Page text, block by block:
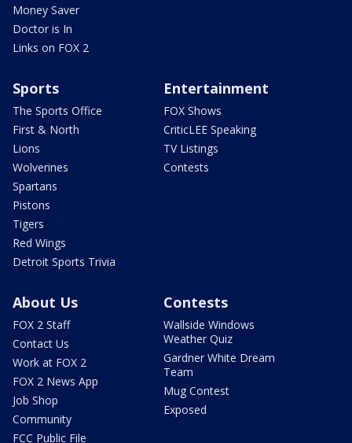
Money Saver
Doctor is In
Links on FOX 2
Sports
The Sports Office
First & North
Lions
Wolverines
Spartans
Pistons
Tigers
Red Wings
Detroit Sports Trivia
Entertainment
FOX Shows
CriticLEE Speaking
TV Listings
Contests
About Us
FOX 2 Staff
Contact Us
Work at FOX 2
FOX 2 News App
Job Shop
Community
FCC Public File
Contests
Wallside Windows
Weather Quiz
Gardner White Dream
Team
Mug Contest
Exposed